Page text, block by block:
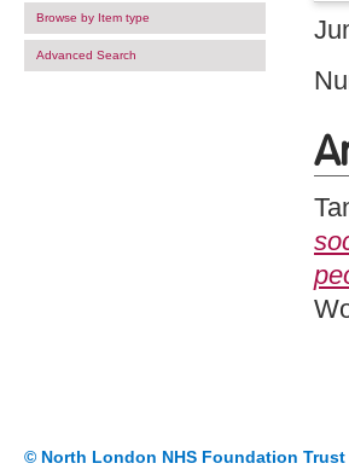
Browse by Item type
Advanced Search
© North London NHS Foundation Trust